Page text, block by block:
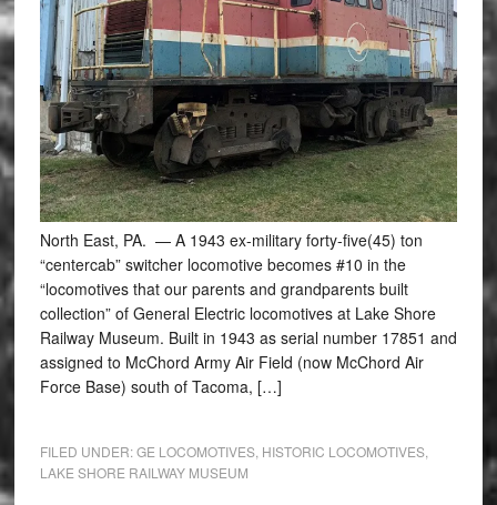
North East, PA. — A 1943 ex-military forty-five(45) ton
“centercab” switcher locomotive becomes #10 in the
“locomotives that our parents and grandparents built
collection” of General Electric locomotives at Lake Shore
Railway Museum. Built in 1943 as serial number 17851 and
assigned to McChord Army Air Field (now McChord Air
Force Base) south of Tacoma, […]
FILED UNDER:GE LOCOMOTIVES, HISTORIC LOCOMOTIVES,
LAKE SHORE RAILWAY MUSEUM